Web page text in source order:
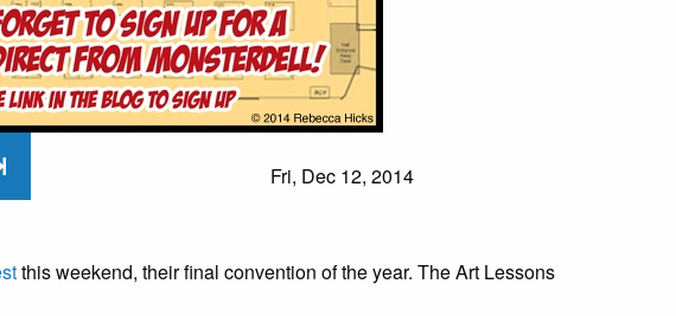
Fri, Dec 12, 2014
this weekend, their final convention of the year. The Art Lessons